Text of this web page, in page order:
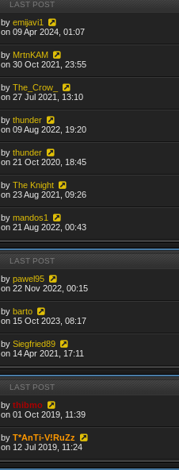
LAST POST
byemijavi1
on 09 Apr 2024, 01:07
by MrtnKAM
on 30 Oct 2021, 23:55
byThe_Crow_
on 27 Jul 2021, 13:10
bythunder
on 09 Aug 2022, 19:20
bythunder
on 21 Oct 2020, 18:45
byThe Knight
on 23 Aug 2021, 09:26
bymandos1
on 21 Aug 2022, 00:43
LAST POST
bypawel95
on 22 Nov 2022, 00:15
bybarto
on 15 Oct 2023, 08:17
bySiegfried89
on 14 Apr 2021, 17:11
LAST POST
bythibmo
on 01 Oct 2019, 11:39
byT*AnTi-V!RuZz
on 12 Jul 2019, 11:24